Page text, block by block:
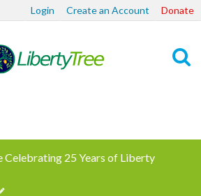
Login Create an Account Donate
Celebrating 25 Years of Liberty